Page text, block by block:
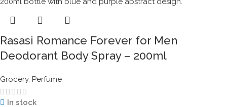
Rasasi Romance Forever for Men
Deodorant Body Spray – 200ml
Grocery, Perfume
In stock